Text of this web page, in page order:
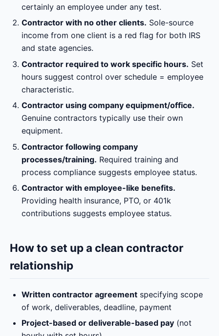
certainly an employee under any test.
Contractor with no other clients. Sole-source
income from one client is a red flag for both IRS
and state agencies.
Contractor required to work specific hours. Set
hours suggest control over schedule = employee
characteristic.
Contractor using company equipment/office.
Genuine contractors typically use their own
equipment.
Contractor following company
processes/training. Required training and
process compliance suggests employee status.
Contractor with employee-like benefits.
Providing health insurance, PTO, or 401k
contributions suggests employee status.
How to set up a clean contractor
relationship
Written contractor agreement specifying scope
of work, deliverables, deadline, payment
Project-based or deliverable-based pay (not